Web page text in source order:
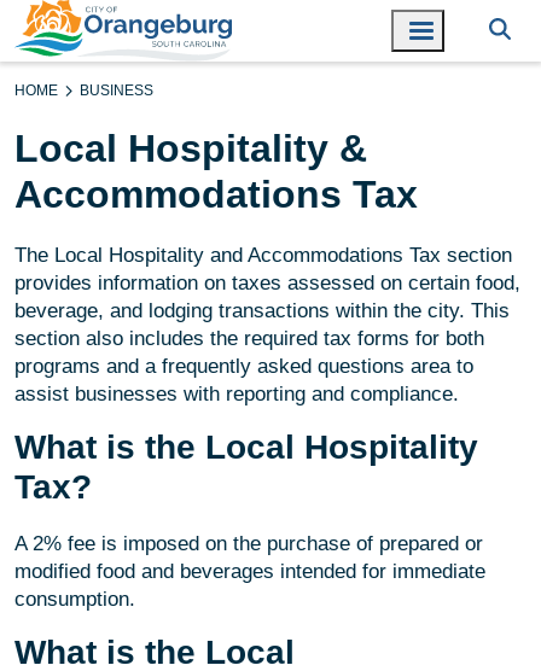
HOME BUSINESS
Local Hospitality &
Accommodations Tax
The Local Hospitality and Accommodations Tax section
provides information on taxes assessed on certain food,
beverage, and lodging transactions within the city. This
section also includes the required tax forms for both
programs and a frequently asked questions area to
assist businesses with reporting and compliance.
What is the Local Hospitality
Tax?
A 2% fee is imposed on the purchase of prepared or
modified food and beverages intended for immediate
consumption.
What is the Local